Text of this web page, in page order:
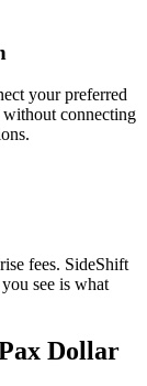
your preferred
without connecting
fees. SideShift
see is what
Dollar